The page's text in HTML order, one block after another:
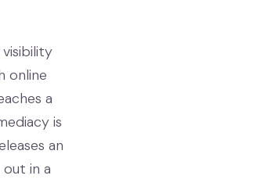
online
a
is
an
in a